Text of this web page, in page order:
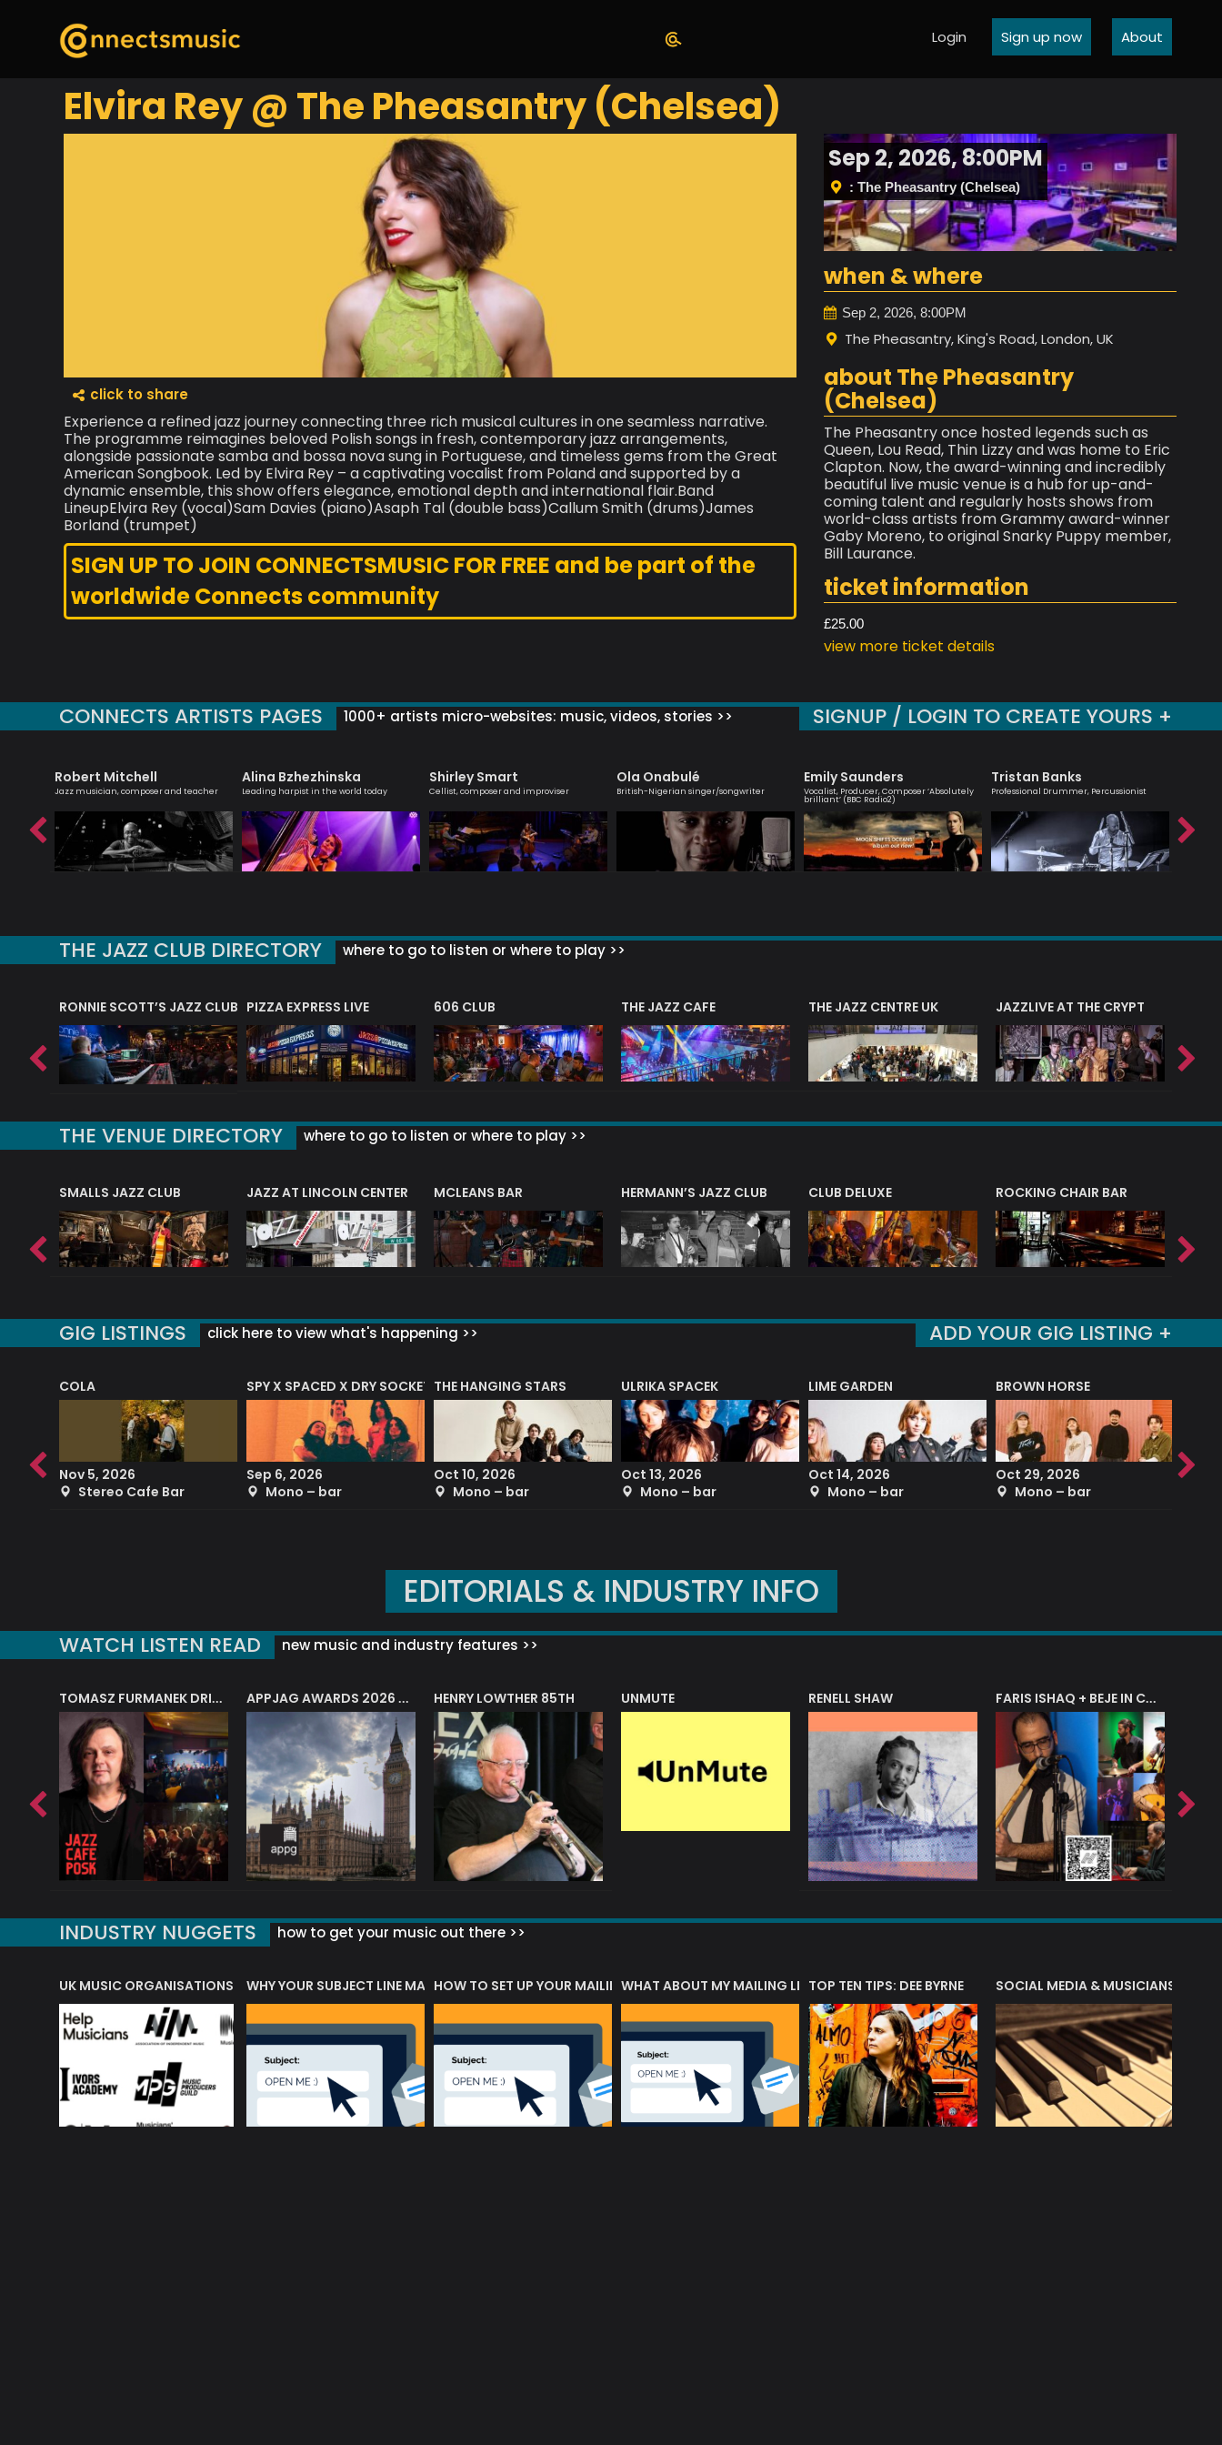
Login Sign up now About
Elvira Rey @ The Pheasantry (Chelsea)
click to share
Experience a refined jazz journey connecting three rich musical cultures in one seamless narrative.
The programme reimagines beloved Polish songs in fresh, contemporary jazz arrangements,
alongside passionate samba and bossa nova sung in Portuguese, and timeless gems from the Great
American Songbook. Led by Elvira Rey – a captivating vocalist from Poland and supported by a
dynamic ensemble, this show offers elegance, emotional depth and international flair.Band
LineupElvira Rey (vocal)Sam Davies (piano)Asaph Tal (double bass)Callum Smith (drums)James
Borland (trumpet)
SIGN UP TO JOIN CONNECTSMUSIC FOR FREE and be part of the
worldwide Connects community
Sep 2, 2026, 8:00PM
: The Pheasantry (Chelsea)
when & where
Sep 2, 2026, 8:00PM
The Pheasantry, King's Road, London, UK
about The Pheasantry
(Chelsea)
The Pheasantry once hosted legends such as
Queen, Lou Read, Thin Lizzy and was home to Eric
Clapton. Now, the award-winning and incredibly
beautiful live music venue is a hub for up-and-
coming talent and regularly hosts shows from
world-class artists from Grammy award-winner
Gaby Moreno, to original Snarky Puppy member,
Bill Laurance.
ticket information
£25.00
view more ticket details
CONNECTS ARTISTS PAGES 1000+ artists micro-websites: music, videos, stories >> SIGNUP / LOGIN TO CREATE YOURS +
Robert Mitchell
Jazz musician, composer and teacher
Alina Bzhezhinska
Leading harpist in the world today
Shirley Smart
Cellist, composer and improviser
Ola Onabulé
British-Nigerian singer/songwriter
Emily Saunders
Vocalist, Producer, Composer ‘Absolutely
brilliant’ (BBC Radio2)
Tristan Banks
Professional Drummer, Percussionist
THE JAZZ CLUB DIRECTORY where to go to listen or where to play >>
RONNIE SCOTT’S JAZZ CLUB PIZZA EXPRESS LIVE 606 CLUB THE JAZZ CAFE THE JAZZ CENTRE UK JAZZLIVE AT THE CRYPT
THE VENUE DIRECTORY where to go to listen or where to play >>
SMALLS JAZZ CLUB JAZZ AT LINCOLN CENTER MCLEANS BAR HERMANN’S JAZZ CLUB CLUB DELUXE ROCKING CHAIR BAR
GIG LISTINGS click here to view what's happening >> ADD YOUR GIG LISTING +
COLA
Nov 5, 2026
Stereo Cafe Bar
SPY X SPACED X DRY SOCKET
Sep 6, 2026
Mono – bar
THE HANGING STARS
Oct 10, 2026
Mono – bar
ULRIKA SPACEK
Oct 13, 2026
Mono – bar
LIME GARDEN
Oct 14, 2026
Mono – bar
BROWN HORSE
Oct 29, 2026
Mono – bar
Sep
EDITORIALS & INDUSTRY INFO
WATCH LISTEN READ new music and industry features >>
HENRY LOWTHER 85TH UNMUTE RENELL SHAW
INDUSTRY NUGGETS how to get your music out there >>
OF MUSIC ACRONYMS?
UK MUSIC ORGANISATIONS WHY YOUR SUBJECT LINE MATTERS?HOW TO SET UP YOUR MAILING LISTWHAT ABOUT MY MAILING LIST?TOP TEN TIPS: DEE BYRNE SOCIAL MEDIA & MUSICIANS